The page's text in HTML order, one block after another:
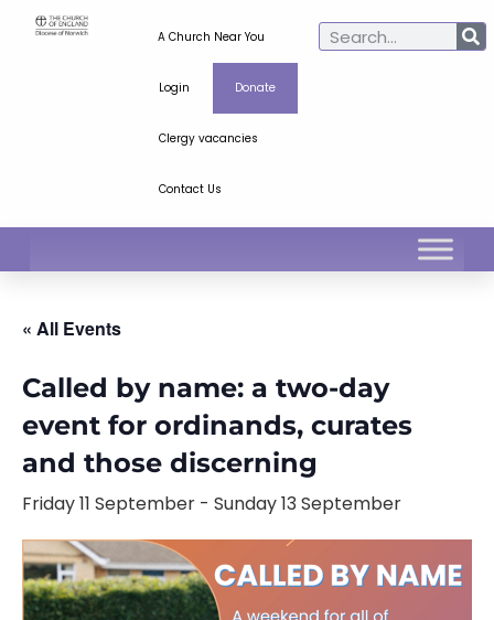
A Church Near You
Login Donate
Clergy vacancies
Contact Us
« All Events
Called by name: a two-day
event for ordinands, curates
and those discerning
Friday 11 September - Sunday 13 September